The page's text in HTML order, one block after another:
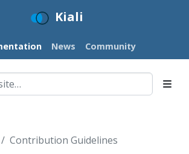
Kiali
News Community
Contribution Guidelines